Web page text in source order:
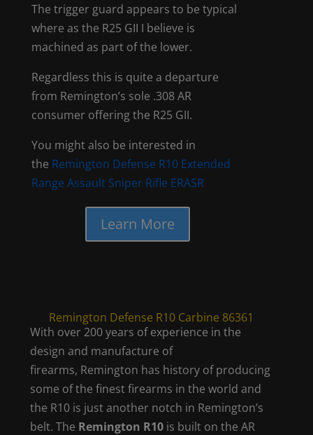
The trigger guard appears to be typical
where as the R25 GII I believe is
machined as part of the lower.
Regardless this is quite a departure
from Remington’s sole .308 AR
consumer offering the R25 GII.
You might also be interested in
the Remington Defense R10 Extended
Range Assault Sniper Rifle ERASR
Learn More
Remington Defense R10 Carbine 86361
With over 200 years of experience in the
design and manufacture of
firearms, Remington has history of producing
some of the finest firearms in the world and
the R10 is just another notch in Remington’s
belt. The Remington R10 is built on the AR